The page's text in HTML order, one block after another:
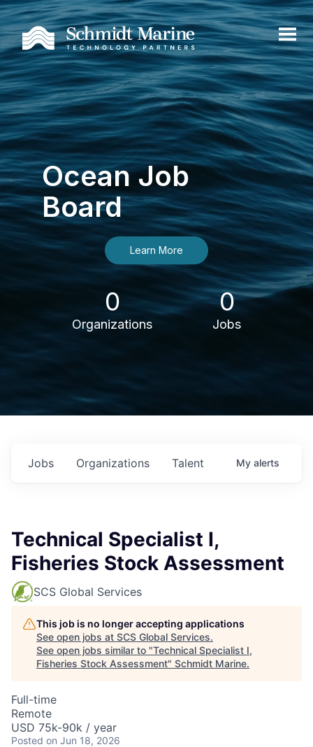
Ocean Job
Board
Learn More
0
Organizations
0
Jobs
Jobs Organizations Talent My alerts
Technical Specialist I,
Fisheries Stock Assessment
SCS Global Services
This job is no longer accepting applications
See open jobs at SCS Global Services.
See open jobs similar to "Technical Specialist I,
Fisheries Stock Assessment" Schmidt Marine.
Full-time
Remote
USD 75k-90k / year
Posted on Jun 18, 2026